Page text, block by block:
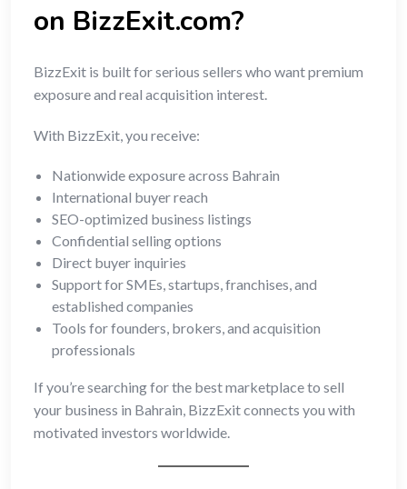
on BizzExit.com?
BizzExit is built for serious sellers who want premium
exposure and real acquisition interest.
With BizzExit, you receive:
Nationwide exposure across Bahrain
International buyer reach
SEO-optimized business listings
Confidential selling options
Direct buyer inquiries
Support for SMEs, startups, franchises, and
established companies
Tools for founders, brokers, and acquisition
professionals
If you’re searching for the best marketplace to sell
your business in Bahrain, BizzExit connects you with
motivated investors worldwide.